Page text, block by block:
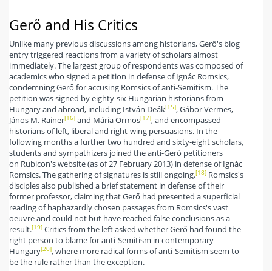
Gerő and His Critics
Unlike many previous discussions among historians, Gerő's blog
entry triggered reactions from a variety of scholars almost
immediately. The largest group of respondents was composed of
academics who signed a petition in defense of Ignác Romsics,
condemning Gerő for accusing Romsics of anti-Semitism. The
petition was signed by eighty-six Hungarian historians from
Hungary and abroad, including István Deák[15], Gábor Vermes,
János M. Rainer[16] and Mária Ormos[17], and encompassed
historians of left, liberal and right-wing persuasions. In the
following months a further two hundred and sixty-eight scholars,
students and sympathizers joined the anti-Gerő petitioners
on Rubicon's website (as of 27 February 2013) in defense of Ignác
Romsics. The gathering of signatures is still ongoing.[18] Romsics's
disciples also published a brief statement in defense of their
former professor, claiming that Gerő had presented a superficial
reading of haphazardly chosen passages from Romsics's vast
oeuvre and could not but have reached false conclusions as a
result.[19] Critics from the left asked whether Gerő had found the
right person to blame for anti-Semitism in contemporary
Hungary[20], where more radical forms of anti-Semitism seem to
be the rule rather than the exception.